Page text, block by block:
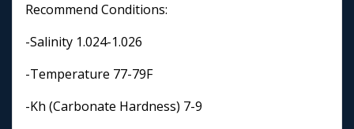
Recommend Conditions:
-Salinity 1.024-1.026
-Temperature 77-79F
-Kh (Carbonate Hardness) 7-9